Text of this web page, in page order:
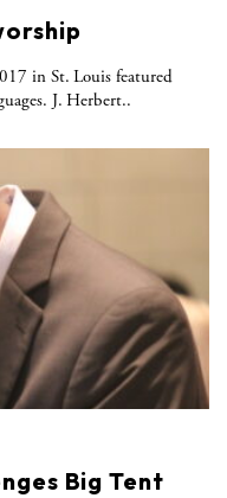
in St. Louis featured
J. Herbert..
Big Tent